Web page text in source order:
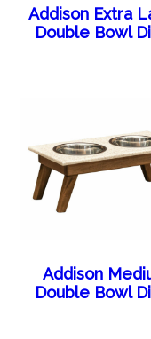
Addison Extra
Double Bowl
Addison
Double Bowl